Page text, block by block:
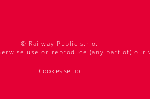
© Railway Public s.r.o.
use or reproduce (any part of)
Cookies setup